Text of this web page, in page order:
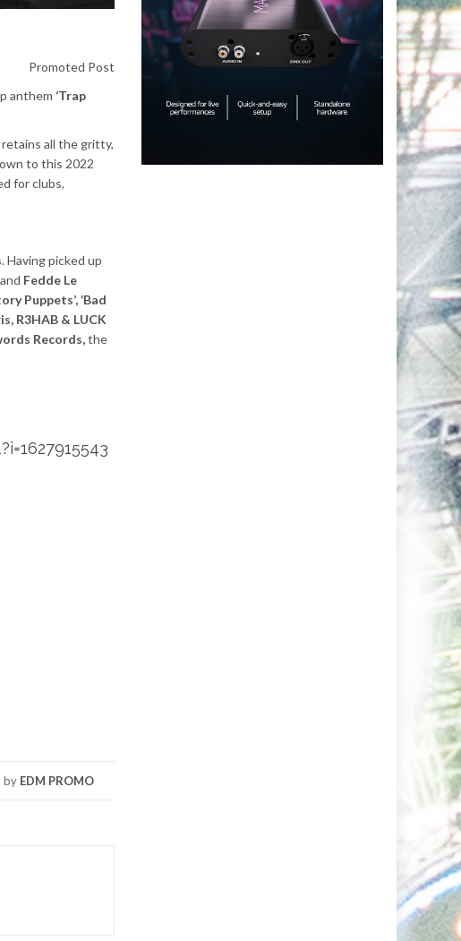
Promoted Post
anthem ‘Trap
all the gritty,
to this 2022
for clubs,
Having picked up
and Fedde Le
Puppets’, ‘Bad
R3HAB & LUCK
Records,the
by EDM PROMO